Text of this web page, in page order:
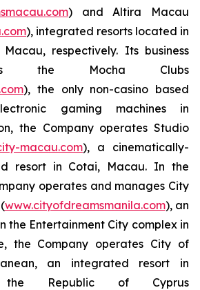
) and Altira Macau
), integrated resorts located in
respectively. Its business
the Mocha Clubs
), the only non-casino based
gaming machines in
the Company operates Studio
macau.com), a cinematically-
resort in Cotai, Macau. In the
operates and manages City
www.cityofdreamsmanila.com), an
the Entertainment City complex in
the Company operates City of
an integrated resort in
the Republic of Cyprus